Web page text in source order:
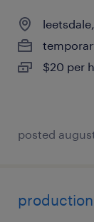
$20 per
posted